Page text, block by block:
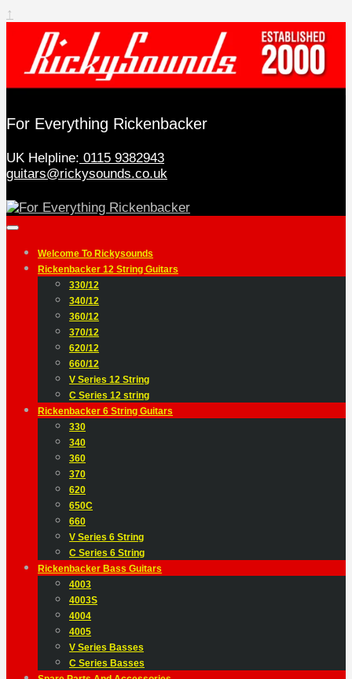
↑
For Everything Rickenbacker
UK Helpline: 0115 9382943
guitars@rickysounds.co.uk
Welcome To Rickysounds
Rickenbacker 12 String Guitars
330/12
340/12
360/12
370/12
620/12
660/12
V Series 12 String
C Series 12 string
Rickenbacker 6 String Guitars
330
340
360
370
620
650C
660
V Series 6 String
C Series 6 String
Rickenbacker Bass Guitars
4003
4003S
4004
4005
V Series Basses
C Series Basses